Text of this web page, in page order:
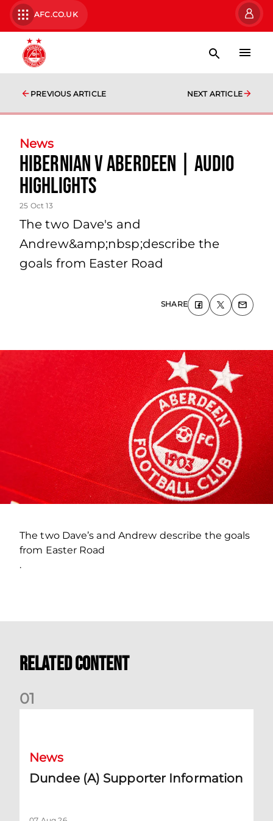
AFC.CO.UK
PREVIOUS ARTICLE NEXT ARTICLE
News
Hibernian V Aberdeen | Audio
Highlights
25 Oct 13
The two Dave's and
Andrew&amp;nbsp;describe the
goals from Easter Road
SHARE
The two Dave’s and Andrew describe the goals
from Easter Road
.
Related Content
01
News
Dundee (A) Supporter Information